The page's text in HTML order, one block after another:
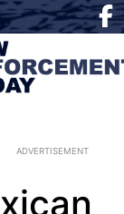
ADVERTISEMENT